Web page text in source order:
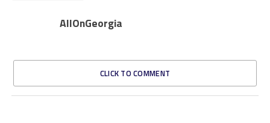
AllOnGeorgia
CLICK TO COMMENT